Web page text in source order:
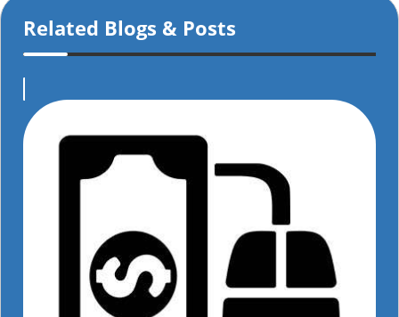
Related Blogs & Posts